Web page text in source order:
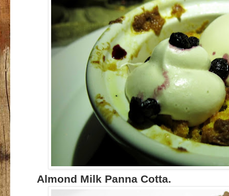
Almond Milk Panna Cotta.